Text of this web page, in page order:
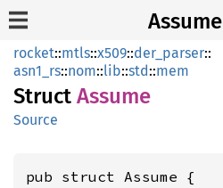
Assume
rocket::mtls::x509::der_parser::
asn1_rs::nom::lib::std::mem
Struct Assume
Source
pub struct Assume {